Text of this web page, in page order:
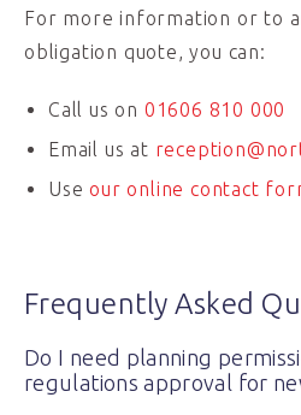
For more information or to
obligation quote, you can:
Call us on 01606 810 000
Email us at
Useour online contact
Frequently Asked
Do I need planning
regulations approval for